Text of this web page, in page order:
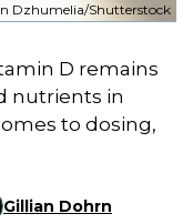
Dzhumelia/Shutterstock
D remains
nutrients in
to dosing,
Gillian Dohrn